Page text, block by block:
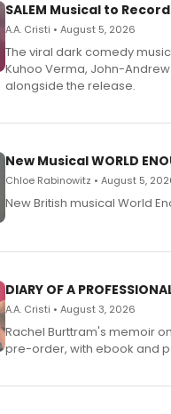
SALEM Musical to
A.A. Cristi • August 5, 2026
The viral dark comedy
Kuhoo Verma, John-
alongside the release.
New Musical WORLD
Chloe Rabinowitz • August 5,
New British musical World
DIARY OF A
A.A. Cristi • August 3, 2026
Rachel Burttram's memoir
pre-order, with ebook and